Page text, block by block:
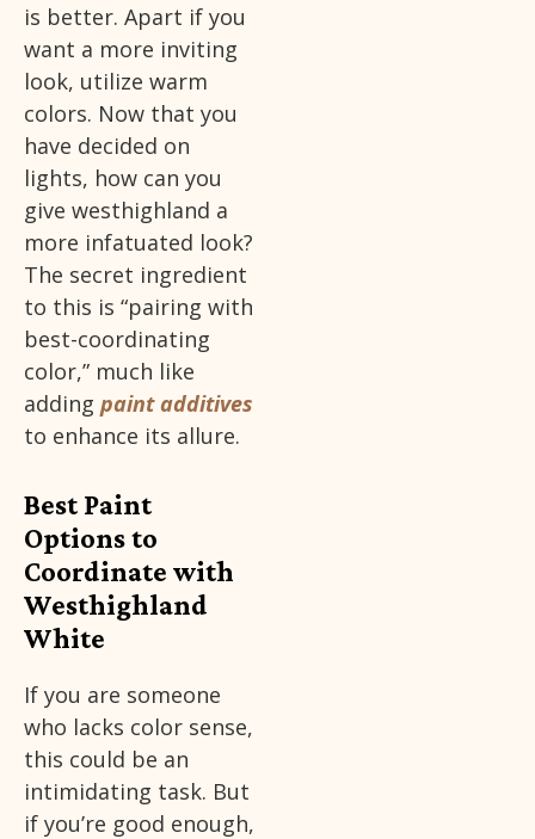
is better. Apart if you
want a more inviting
look, utilize warm
colors. Now that you
have decided on
lights, how can you
give westhighland a
more infatuated look?
The secret ingredient
to this is “pairing with
best-coordinating
color,” much like
adding paint additives
to enhance its allure.
Best Paint
Options to
Coordinate with
Westhighland
White
If you are someone
who lacks color sense,
this could be an
intimidating task. But
if you’re good enough,